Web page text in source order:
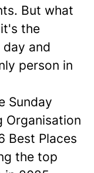
But what
the
and
person in
Sunday
Organisation
Best Places
the top